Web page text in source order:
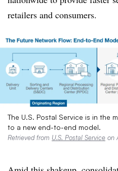
retailers and consumers.
The U.S. Postal Service is in the
to a new end-to-end model.
Retrieved from U.S. Postal Service on